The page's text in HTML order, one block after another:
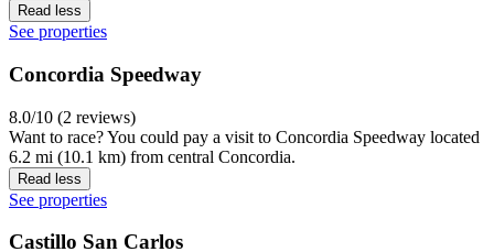
Read less
See properties
Concordia Speedway
8.0/10 (2 reviews)
Want to race? You could pay a visit to Concordia Speedway located
6.2 mi (10.1 km) from central Concordia.
Read less
See properties
Castillo San Carlos